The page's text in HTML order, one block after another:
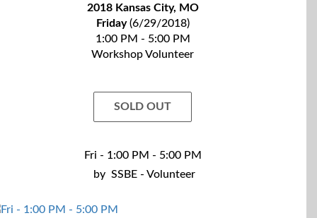
2018 Kansas City, MO
Friday(6/29/2018)
1:00 PM - 5:00 PM
Workshop Volunteer
SOLD OUT
Fri - 1:00 PM - 5:00 PM
by SSBE - Volunteer